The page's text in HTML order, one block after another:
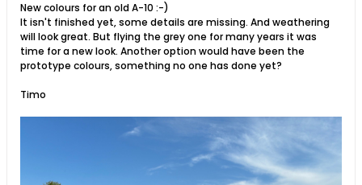
New colours for an old A-10 :-)
It isn't finished yet, some details are missing. And weathering
will look great. But flying the grey one for many years it was
time for a new look. Another option would have been the
prototype colours, something no one has done yet?
Timo